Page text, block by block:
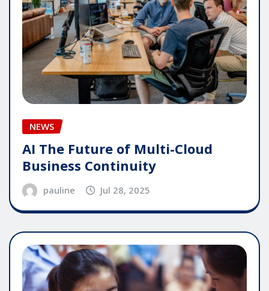
NEWS
AI The Future of Multi-Cloud
Business Continuity
pauline Jul 28, 2025